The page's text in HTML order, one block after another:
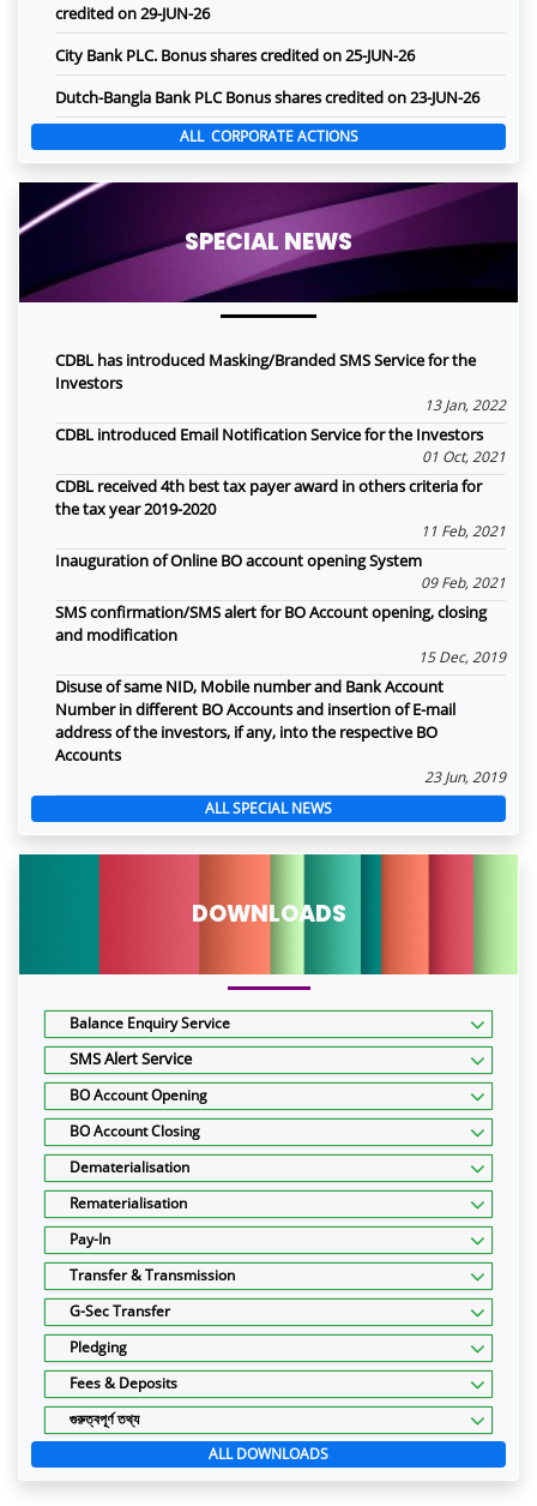
credited on 29-JUN-26
City Bank PLC. Bonus shares credited on 25-JUN-26
Dutch-Bangla Bank PLC Bonus shares credited on 23-JUN-26
ALL CORPORATE ACTIONS
SPECIAL NEWS
CDBL has introduced Masking/Branded SMS Service for the
Investors
13 Jan, 2022
CDBL introduced Email Notification Service for the Investors
01 Oct, 2021
CDBL received 4th best tax payer award in others criteria for
the tax year 2019-2020
11 Feb, 2021
Inauguration of Online BO account opening System
09 Feb, 2021
SMS confirmation/SMS alert for BO Account opening, closing
and modification
15 Dec, 2019
Disuse of same NID, Mobile number and Bank Account
Number in different BO Accounts and insertion of E-mail
address of the investors, if any, into the respective BO
Accounts
23 Jun, 2019
ALL SPECIAL NEWS
DOWNLOADS
Balance Enquiry Service
SMS Alert Service
BO Account Opening
BO Account Closing
Dematerialisation
Rematerialisation
Pay-In
Transfer & Transmission
G-Sec Transfer
Pledging
Fees & Deposits
গুরুত্বপূর্ণ তথ্য
ALL DOWNLOADS